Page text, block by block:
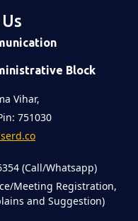
Block
Vihar,
751030
(Call/Whatsapp)
Meeting Registration,
and Suggestion)